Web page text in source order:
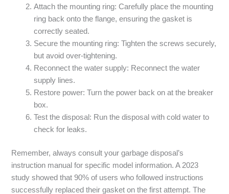
Attach the mounting ring: Carefully place the mounting
ring back onto the flange, ensuring the gasket is
correctly seated.
Secure the mounting ring: Tighten the screws securely,
but avoid over-tightening.
Reconnect the water supply: Reconnect the water
supply lines.
Restore power: Turn the power back on at the breaker
box.
Test the disposal: Run the disposal with cold water to
check for leaks.
Remember, always consult your garbage disposal’s
instruction manual for specific model information. A 2023
study showed that 90% of users who followed instructions
successfully replaced their gasket on the first attempt. The